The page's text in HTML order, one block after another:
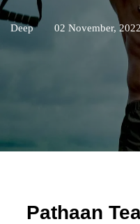
Deep 02 November, 2022
Pathaan